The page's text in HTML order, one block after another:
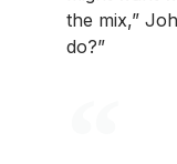
the mix,”
do?”